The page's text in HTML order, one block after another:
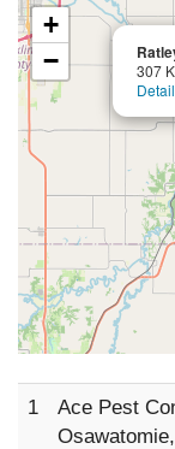
307
+
−
1
Ace Pest
Osawatomie,